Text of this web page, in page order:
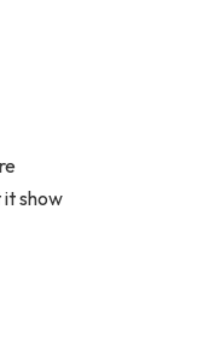
it show